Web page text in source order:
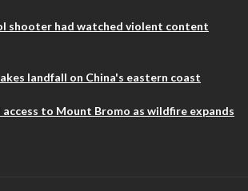
shooter had watched violent content
landfall on China's eastern coast
access to Mount Bromo as wildfire expands